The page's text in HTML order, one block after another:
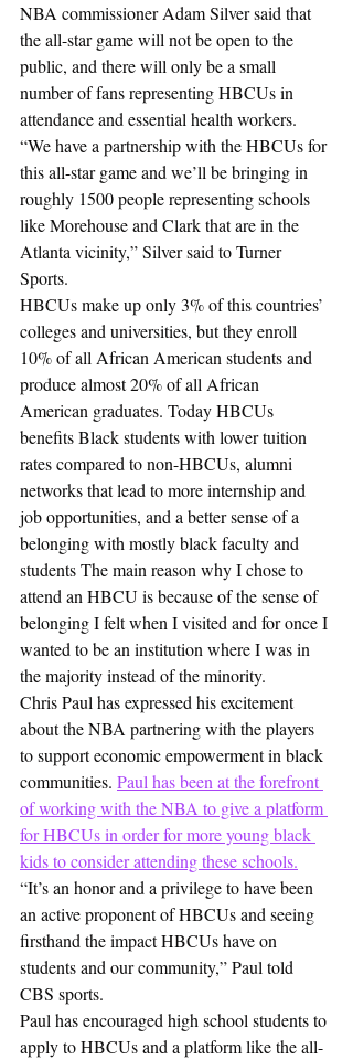
NBA commissioner Adam Silver said that
the all-star game will not be open to the
public, and there will only be a small
number of fans representing HBCUs in
attendance and essential health workers.
“We have a partnership with the HBCUs for
this all-star game and we’ll be bringing in
roughly 1500 people representing schools
like Morehouse and Clark that are in the
Atlanta vicinity,” Silver said to Turner
Sports.
HBCUs make up only 3% of this countries’
colleges and universities, but they enroll
10% of all African American students and
produce almost 20% of all African
American graduates. Today HBCUs
benefits Black students with lower tuition
rates compared to non-HBCUs, alumni
networks that lead to more internship and
job opportunities, and a better sense of a
belonging with mostly black faculty and
students The main reason why I chose to
attend an HBCU is because of the sense of
belonging I felt when I visited and for once I
wanted to be an institution where I was in
the majority instead of the minority.
Chris Paul has expressed his excitement
about the NBA partnering with the players
to support economic empowerment in black
communities. Paul has been at the forefront
of working with the NBA to give a platform
for HBCUs in order for more young black
kids to consider attending these schools.
“It’s an honor and a privilege to have been
an active proponent of HBCUs and seeing
firsthand the impact HBCUs have on
students and our community,” Paul told
CBS sports.
Paul has encouraged high school students to
apply to HBCUs and a platform like the all-